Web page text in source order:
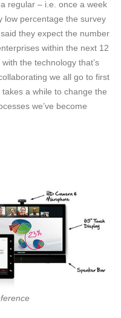
regular – i.e. once a week
low percentage the survey
they expect the number
within the next 12
the technology that’s
we all go to first
a while to change the
we’ve become